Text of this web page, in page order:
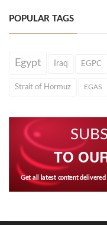
POPULAR TAGS
Egypt Iraq EGPC
Strait of Hormuz EGAS
TO
Get all latest content